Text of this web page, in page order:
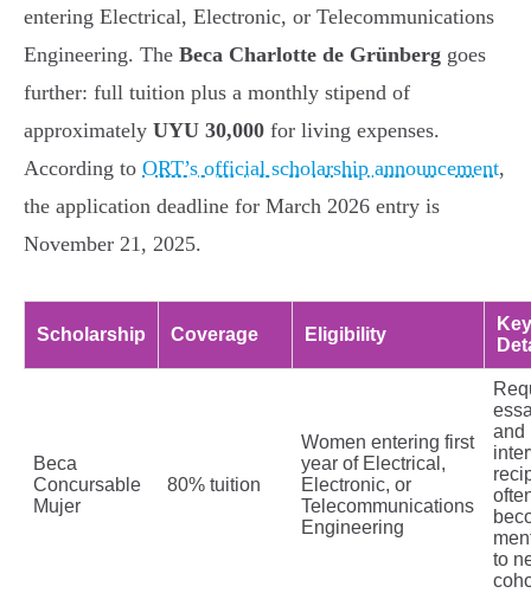
entering Electrical, Electronic, or Telecommunications
Engineering. The Beca Charlotte de Grünberg goes
further: full tuition plus a monthly stipend of
approximately UYU 30,000 for living expenses.
According to ORT’s official scholarship announcement,
the application deadline for March 2026 entry is
November 21, 2025.
Scholarship Coverage Eligibility
Key
Beca
Concursable
Mujer
80% tuition
Women entering first
year of Electrical,
Electronic, or
Telecommunications
Engineering
and
to